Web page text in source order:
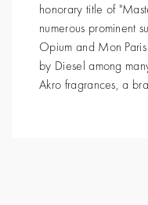
honorary title of
numerous prominent
Opium and Mon
by Diesel among
Akro fragrances, a